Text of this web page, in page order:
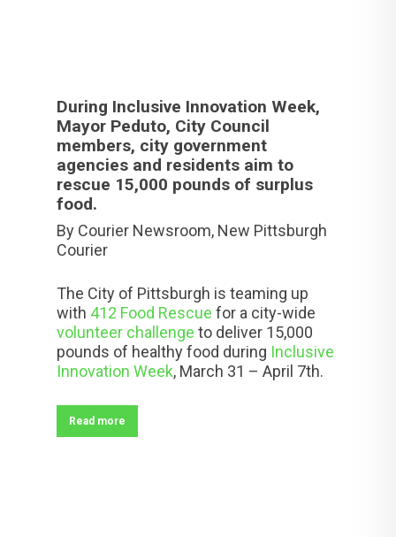
During Inclusive Innovation Week,
Mayor Peduto, City Council
members, city government
agencies and residents aim to
rescue 15,000 pounds of surplus
food.
By Courier Newsroom, New Pittsburgh
Courier
The City of Pittsburgh is teaming up
with 412 Food Rescue for a city-wide
volunteer challenge to deliver 15,000
pounds of healthy food during Inclusive
Innovation Week, March 31 – April 7th.
Read more